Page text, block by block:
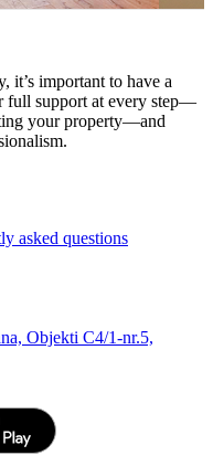
it’s important to have a
full support at every step—
your property—and
asked questions
Objekti C4/1-nr.5,